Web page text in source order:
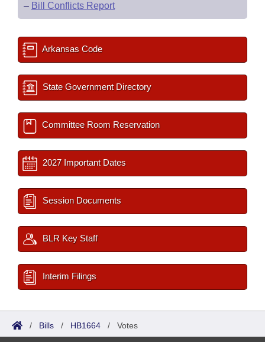
– Bill Conflicts Report
Arkansas Code
State Government Directory
Committee Room Reservation
2027 Important Dates
Session Documents
BLR Key Staff
Interim Filings
/ Bills / HB1664 / Votes